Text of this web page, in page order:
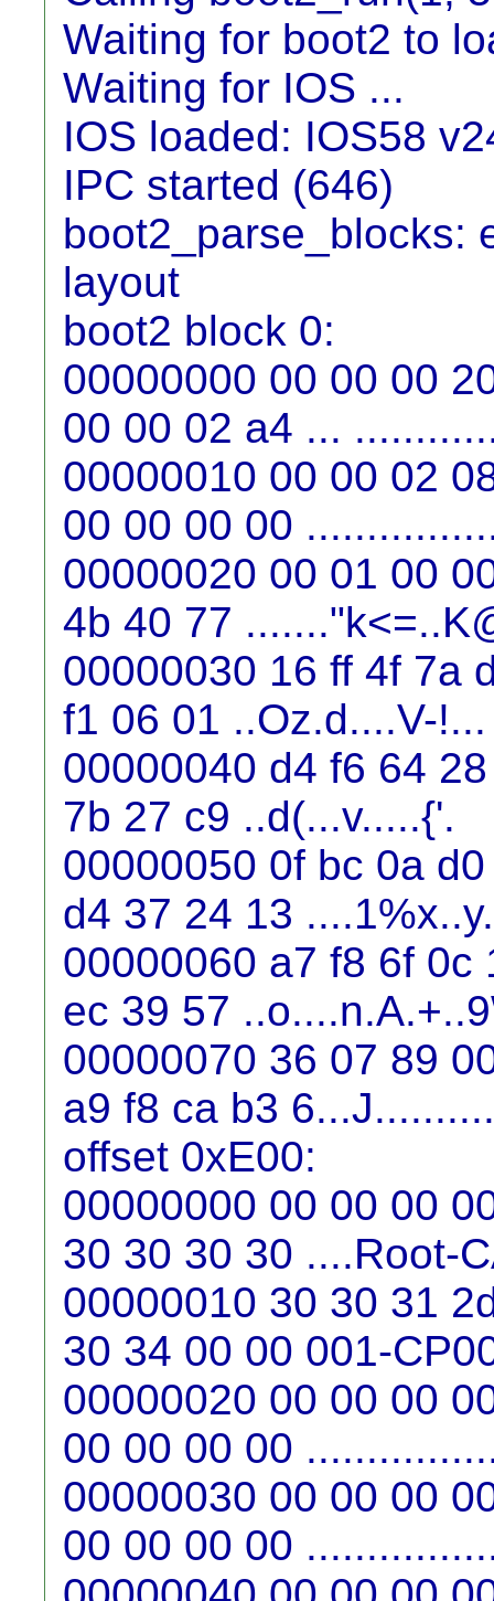
Waiting for boot2 to
Waiting for IOS ...
IOS loaded: IOS58
IPC started (646)
boot2_parse_blocks:
layout
boot2 block 0:
00000000 00 00 00
00 00 02 a4 ...
00000010 00 00 02
00 00 00 00
00000020 00 01 00
4b 40 77
00000030 16 ff 4f 7a
f1 06 01 ..Oz.d....V-!...
00000040 d4 f6 64
7b 27 c9 ..d(...v.....{'.
00000050 0f bc 0a
d4 37 24 13
00000060 a7 f8 6f 0c
ec 39 57
00000070 36 07 89
a9 f8 ca b3
offset 0xE00:
00000000 00 00 00
30 30 30 30 ....Root-
00000010 30 30 31
30 34 00 00 001-
00000020 00 00 00
00 00 00 00
00000030 00 00 00
00 00 00 00